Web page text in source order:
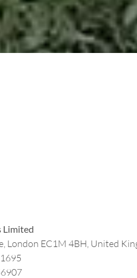
Limited
London EC1M 4BH, United